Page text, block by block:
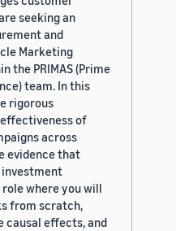
seeking an
and
Marketing
the PRIMAS (Prime
team. In this
rigorous
of
across
evidence that
where you will
from scratch,
causal effects, and